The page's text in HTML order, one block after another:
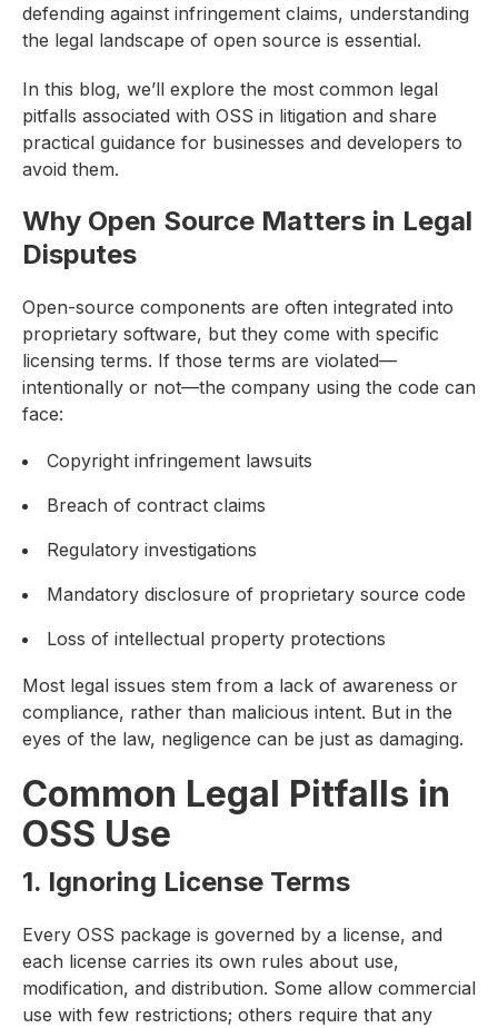
defending against infringement claims, understanding
the legal landscape of open source is essential.
In this blog, we’ll explore the most common legal
pitfalls associated with OSS in litigation and share
practical guidance for businesses and developers to
avoid them.
Why Open Source Matters in Legal
Disputes
Open-source components are often integrated into
proprietary software, but they come with specific
licensing terms. If those terms are violated—
intentionally or not—the company using the code can
face:
Copyright infringement lawsuits
Breach of contract claims
Regulatory investigations
Mandatory disclosure of proprietary source code
Loss of intellectual property protections
Most legal issues stem from a lack of awareness or
compliance, rather than malicious intent. But in the
eyes of the law, negligence can be just as damaging.
Common Legal Pitfalls in
OSS Use
1. Ignoring License Terms
Every OSS package is governed by a license, and
each license carries its own rules about use,
modification, and distribution. Some allow commercial
use with few restrictions; others require that any